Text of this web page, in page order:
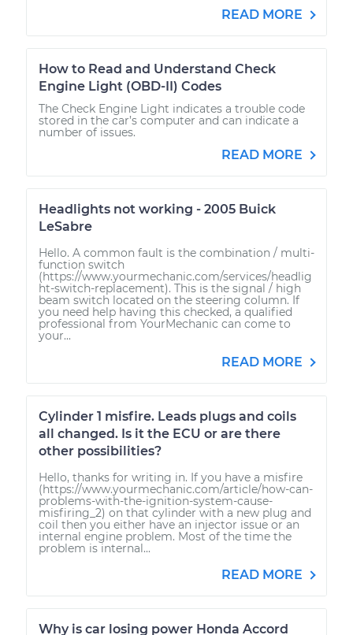
READ MORE
How to Read and Understand Check
Engine Light (OBD-II) Codes
The Check Engine Light indicates a trouble code
stored in the car’s computer and can indicate a
number of issues.
READ MORE
Headlights not working - 2005 Buick
LeSabre
Hello. A common fault is the combination / multi-
function switch
(https://www.yourmechanic.com/services/headlig
ht-switch-replacement). This is the signal / high
beam switch located on the steering column. If
you need help having this checked, a qualified
professional from YourMechanic can come to
your...
READ MORE
Cylinder 1 misfire. Leads plugs and coils
all changed. Is it the ECU or are there
other possibilities?
Hello, thanks for writing in. If you have a misfire
(https://www.yourmechanic.com/article/how-can-
problems-with-the-ignition-system-cause-
misfiring_2) on that cylinder with a new plug and
coil then you either have an injector issue or an
internal engine problem. Most of the time the
problem is internal...
READ MORE
Why is car losing power Honda Accord